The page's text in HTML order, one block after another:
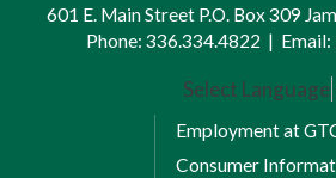
601 E. Main Street P.O. Box 309
Phone: 336.334.4822 | Email:
Select Language
Employment at
Consumer